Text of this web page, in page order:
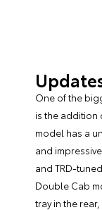
One of the
is the addition
model has a
and
and TRD-
Double Cab
tray in the